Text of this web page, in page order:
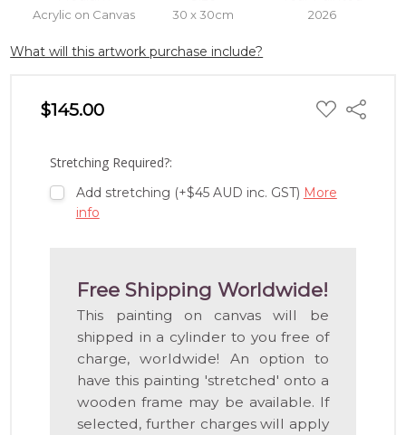
Acrylic on Canvas 30 x 30cm 2026
What will this artwork purchase include?
$145.00 ADD
TO
Share
Stretching Required?:
Add stretching (+$45 AUD inc. GST) More
info
Free Shipping Worldwide!
This painting on canvas will be
shipped in a cylinder to you free of
charge, worldwide! An option to
have this painting 'stretched' onto a
wooden frame may be available. If
selected, further charges will apply